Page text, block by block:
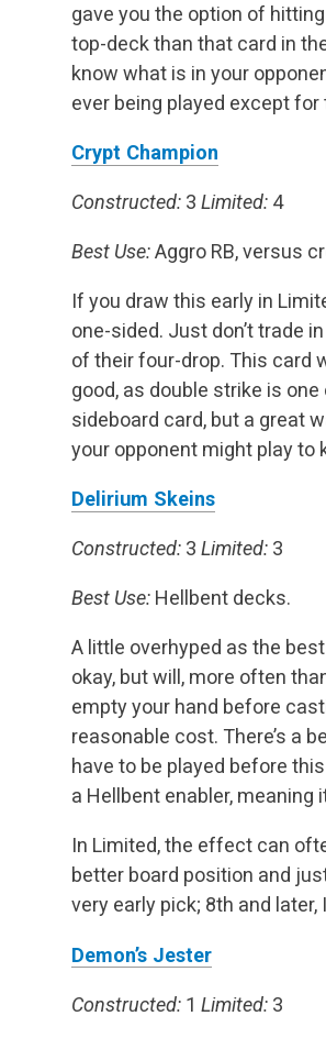
gave you the option of
top-deck than that card in
know what is in your
ever being played except
Crypt Champion
Constructed: 3 Limited: 4
Best Use:Aggro RB, versus
If you draw this early in
one-sided. Just don’t trade
of their four-drop. This card
good, as double strike is
sideboard card, but a great
your opponent might play to
Delirium Skeins
Constructed: 3 Limited: 3
Best Use: Hellbent decks.
A little overhyped as the
okay, but will, more often
empty your hand before
reasonable cost. There’s a
have to be played before
a Hellbent enabler,
In Limited, the effect can
better board position and
very early pick; 8th and later,
Demon’s Jester
Constructed: 1 Limited: 3